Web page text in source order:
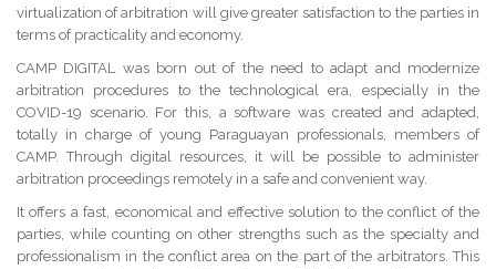
virtualization of arbitration will give greater satisfaction to the parties in
terms of practicality and economy.
CAMP DIGITAL was born out of the need to adapt and modernize
arbitration procedures to the technological era, especially in the
COVID-19 scenario. For this, a software was created and adapted,
totally in charge of young Paraguayan professionals, members of
CAMP. Through digital resources, it will be possible to administer
arbitration proceedings remotely in a safe and convenient way.
It offers a fast, economical and effective solution to the conflict of the
parties, while counting on other strengths such as the specialty and
professionalism in the conflict area on the part of the arbitrators. This